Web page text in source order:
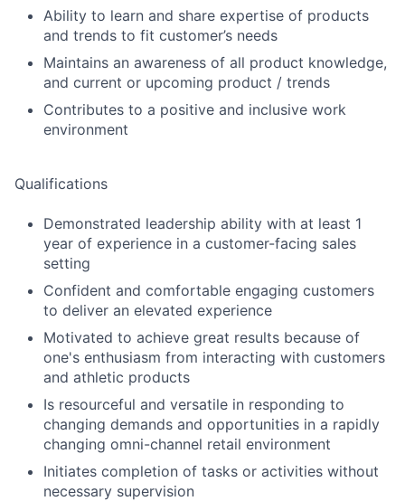
Ability to learn and share expertise of products
and trends to fit customer’s needs
Maintains an awareness of all product knowledge,
and current or upcoming product / trends
Contributes to a positive and inclusive work
environment
Qualifications
Demonstrated leadership ability with at least 1
year of experience in a customer-facing sales
setting
Confident and comfortable engaging customers
to deliver an elevated experience
Motivated to achieve great results because of
one's enthusiasm from interacting with customers
and athletic products
Is resourceful and versatile in responding to
changing demands and opportunities in a rapidly
changing omni-channel retail environment
Initiates completion of tasks or activities without
necessary supervision